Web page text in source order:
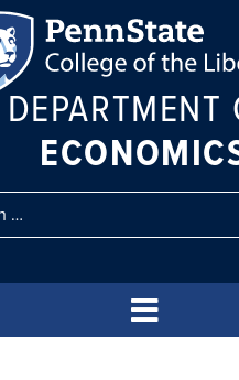
DEPARTMENT